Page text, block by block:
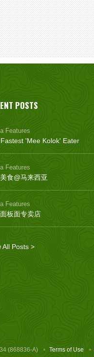
POSTS
Features
'Mee Kolok' Eater
Features
食@马来西亚
Features
板面专卖店
All Posts >
(868836-A) Terms of Use